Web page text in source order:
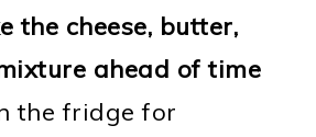
the cheese, butter,
ahead of time
the fridge for